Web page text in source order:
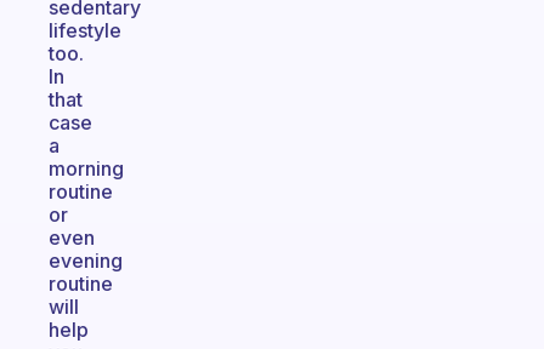
sedentary
lifestyle
too.
In
that
case
a
morning
routine
or
even
evening
routine
will
help